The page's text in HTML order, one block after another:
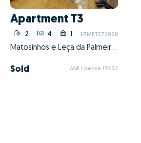
Apartment T3
2 4 1 20
ZMPT570828
Matosinhos e Leça da Palmeira, Matosinhos, Porto
Sold AMI License 17432